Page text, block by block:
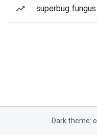
superbug
Dark theme: